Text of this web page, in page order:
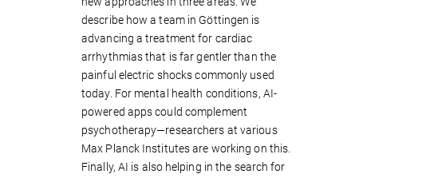
describe how a team in Göttingen is
advancing a treatment for cardiac
arrhythmias that is far gentler than the
painful electric shocks commonly used
today. For mental health conditions, AI-
powered apps could complement
psychotherapy—researchers at various
Max Planck Institutes are working on this.
Finally, AI is also helping in the search for